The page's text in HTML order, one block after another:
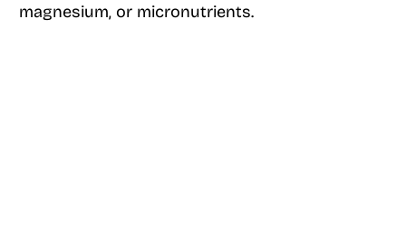
magnesium, or micronutrients.